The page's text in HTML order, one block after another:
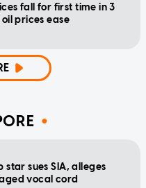
fall for first time in 3
prices ease
star sues SIA, alleges
vocal cord